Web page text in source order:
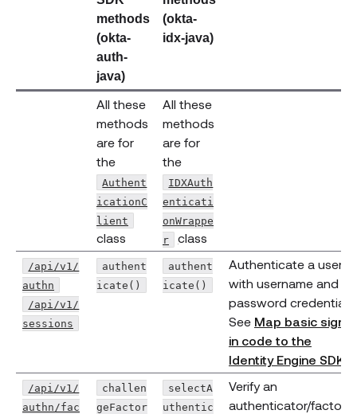
methods
(okta-
auth-
java)
(okta-
idx-java)
All these
methods
are for
the
Authent
icationC
lient
(opens new window)
class
All these
methods
are for
the
IDXAuth
enticati
onWrappe
r
(opens new window)
class
/api/v1/
authn
/api/v1/
sessions
authent
icate()
authent
icate()
Authenticate a user
with username and
password credentials.
See Map basic sign-
in code to the
Identity Engine SDK
/api/v1/
authn/fac
challen
geFactor
selectA
uthentic
Verify an
authenticator/factor.